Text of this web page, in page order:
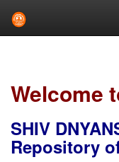
Welcome
SHIV
Repository